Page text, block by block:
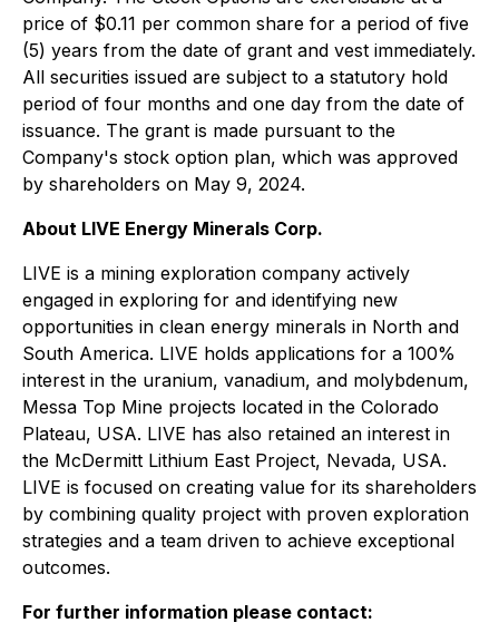
price of $0.11 per common share for a period of five
(5) years from the date of grant and vest immediately.
All securities issued are subject to a statutory hold
period of four months and one day from the date of
issuance. The grant is made pursuant to the
Company's stock option plan, which was approved
by shareholders on May 9, 2024.
About LIVE Energy Minerals Corp.
LIVE is a mining exploration company actively
engaged in exploring for and identifying new
opportunities in clean energy minerals in North and
South America. LIVE holds applications for a 100%
interest in the uranium, vanadium, and molybdenum,
Messa Top Mine projects located in the Colorado
Plateau, USA. LIVE has also retained an interest in
the McDermitt Lithium East Project, Nevada, USA.
LIVE is focused on creating value for its shareholders
by combining quality project with proven exploration
strategies and a team driven to achieve exceptional
outcomes.
For further information please contact: